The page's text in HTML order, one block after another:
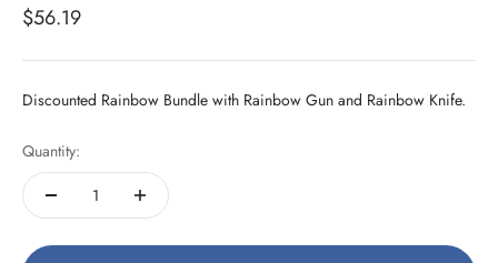
Sale price
$56.19
Discounted Rainbow Bundle with Rainbow Gun and Rainbow Knife.
Quantity: